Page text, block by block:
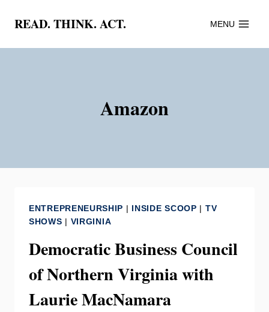
content
READ. THINK. ACT. MENU
Amazon
ENTREPRENEURSHIP | INSIDE SCOOP | TV
SHOWS | VIRGINIA
Democratic Business Council
of Northern Virginia with
Laurie MacNamara